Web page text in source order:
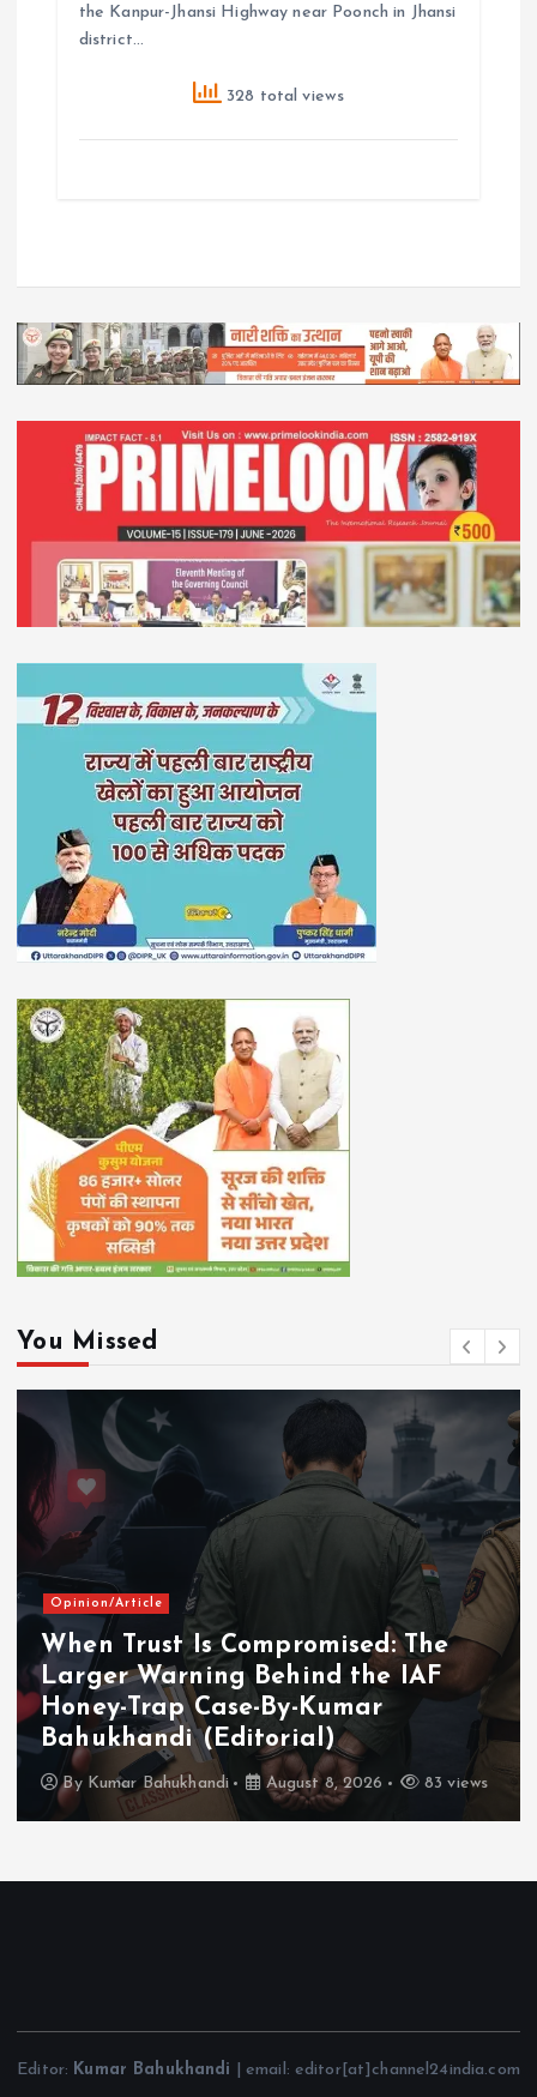
the Kanpur-Jhansi Highway near Poonch in Jhansi
district…
328 total views
You Missed
Opinion/Article
When Trust Is Compromised: The
Larger Warning Behind the IAF
Honey-Trap Case-By-Kumar
Bahukhandi (Editorial)
By Kumar Bahukhandi August 8, 2026 83 views
Editor: Kumar Bahukhandi | email: editor[at]channel24india.com